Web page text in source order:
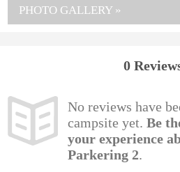
PHOTO GALLERY »
0
No reviews have
campsite yet. Be
your experience
Parkering 2.